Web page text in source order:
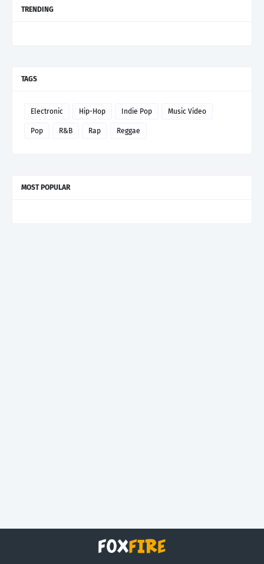
TRENDING
TAGS
Electronic Hip-Hop Indie Pop Music Video
Pop R&B Rap Reggae
MOST POPULAR